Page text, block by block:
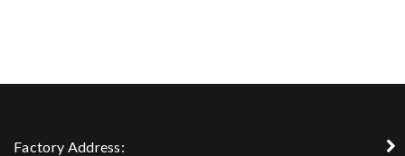
Factory Address: